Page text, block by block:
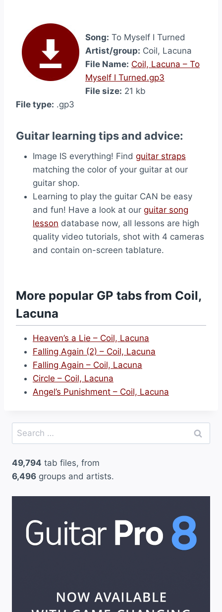
Song: To Myself I Turned
Artist/group: Coil, Lacuna
File Name: Coil, Lacuna – To
Myself I Turned.gp3
File size: 21 kb
File type: .gp3
Guitar learning tips and advice:
Image IS everything! Find guitar straps
matching the color of your guitar at our
guitar shop.
Learning to play the guitar CAN be easy
and fun! Have a look at our guitar song
lesson database now, all lessons are high
quality video tutorials, shot with 4 cameras
and contain on-screen tablature.
More popular GP tabs from Coil,
Lacuna
Heaven’s a Lie – Coil, Lacuna
Falling Again (2) – Coil, Lacuna
Falling Again – Coil, Lacuna
Circle – Coil, Lacuna
Angel’s Punishment – Coil, Lacuna
Search
for:
49,794 tab files, from
6,496 groups and artists.